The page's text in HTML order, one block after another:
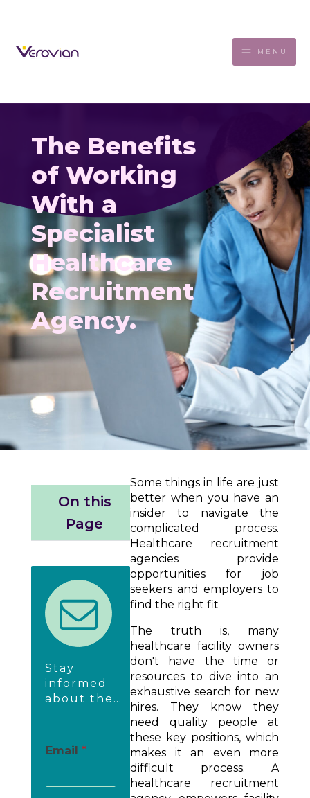
MENU
The Benefits
of Working
With a
Specialist
Healthcare
Recruitment
Agency.
On this
Page
Stay
informed
about the
insights &
Email *
Some things in life are just
better when you have an
insider to navigate the
complicated process.
Healthcare recruitment
agencies provide
opportunities for job
seekers and employers to
find the right fit
The truth is, many
healthcare facility owners
don't have the time or
resources to dive into an
exhaustive search for new
hires. They know they
need quality people at
these key positions, which
makes it an even more
difficult process. A
healthcare recruitment